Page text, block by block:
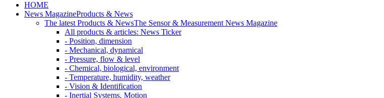
HOME
News MagazineProducts & News
The latest Products & NewsThe Sensor & Measurement News Magazine
All products & articles: News Ticker
- Position, dimension
- Mechanical, dynamical
- Pressure, flow & level
- Chemical, biological, environment
- Temperature, humidity, weather
- Vision & Identification
- Inertial Systems, Motion